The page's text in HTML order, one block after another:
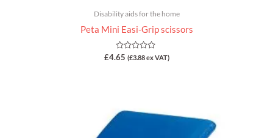
Disability aids for the home
Peta Mini Easi-Grip scissors
Rated
£4.65 (£3.88ex VAT)